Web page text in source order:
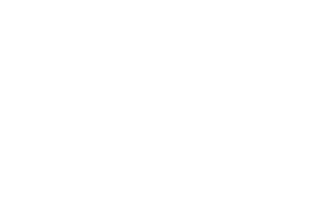
for enterprise data, it
for 2014)
short list of trends to watch in